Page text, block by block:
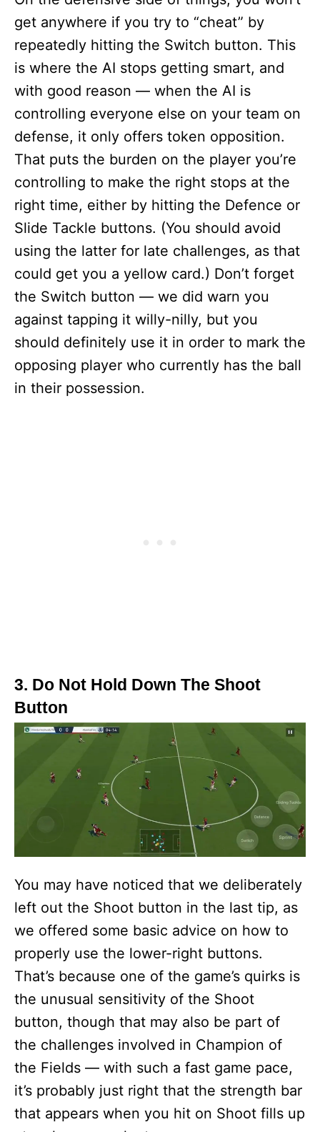
get anywhere if you try to “cheat” by
repeatedly hitting the Switch button. This
is where the AI stops getting smart, and
with good reason — when the AI is
controlling everyone else on your team on
defense, it only offers token opposition.
That puts the burden on the player you’re
controlling to make the right stops at the
right time, either by hitting the Defence or
Slide Tackle buttons. (You should avoid
using the latter for late challenges, as that
could get you a yellow card.) Don’t forget
the Switch button — we did warn you
against tapping it willy-nilly, but you
should definitely use it in order to mark the
opposing player who currently has the ball
in their possession.
3. Do Not Hold Down The Shoot
Button
You may have noticed that we deliberately
left out the Shoot button in the last tip, as
we offered some basic advice on how to
properly use the lower-right buttons.
That’s because one of the game’s quirks is
the unusual sensitivity of the Shoot
button, though that may also be part of
the challenges involved in Champion of
the Fields — with such a fast game pace,
it’s probably just right that the strength bar
that appears when you hit on Shoot fills up